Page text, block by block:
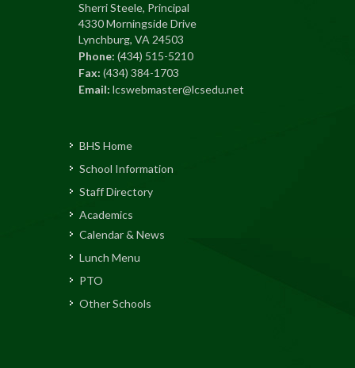
Sherri Steele, Principal
4330 Morningside Drive
Lynchburg, VA 24503
Phone: (434) 515-5210
Fax: (434) 384-1703
Email: lcswebmaster@lcsedu.net
BHS Home
School Information
Staff Directory
Academics
Calendar & News
Lunch Menu
PTO
Other Schools